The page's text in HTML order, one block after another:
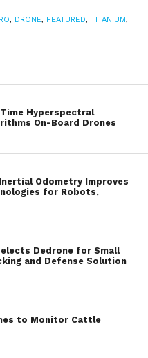
Titomic’s
Fusion. Titomic
it calls TKF
was spun out of
with and
is a patented
process
, DRONE, FEATURED, TITANIUM,
Hyperspectral
On-Board Drones
Odometry Improves
for Robots,
Dedrone for Small
and Defense Solution
to Monitor Cattle